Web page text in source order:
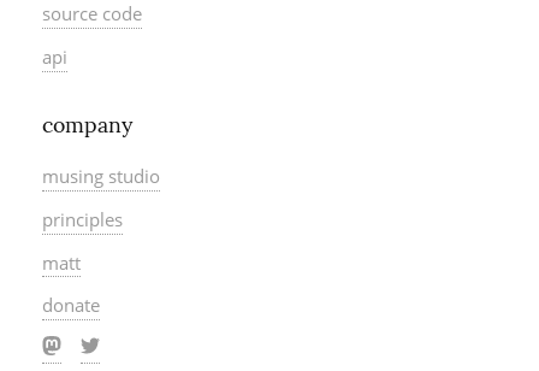
source code
api
company
musing studio
principles
matt
donate